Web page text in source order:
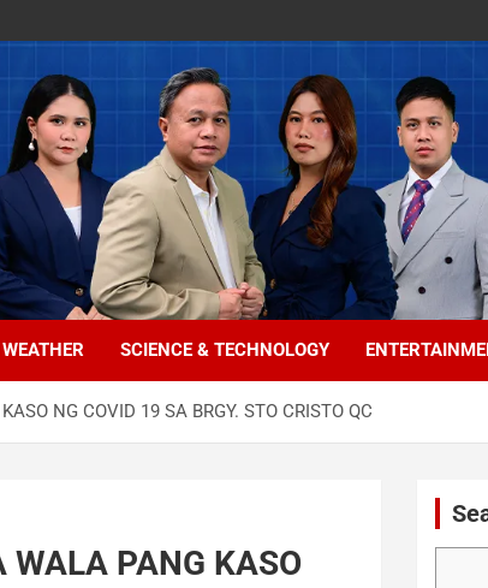
WEATHER SCIENCE & TECHNOLOGY
NG COVID 19 SA BRGY. STO CRISTO QC
PANG KASO